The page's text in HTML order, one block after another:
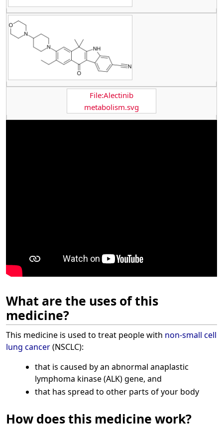
File:Alectinib
metabolism.svg
What are the uses of this
medicine?
This medicine is used to treat people with non-small cell
lung cancer(NSCLC):
that is caused by an abnormal anaplastic
lymphoma kinase (ALK) gene, and
that has spread to other parts of your body
How does this medicine work?